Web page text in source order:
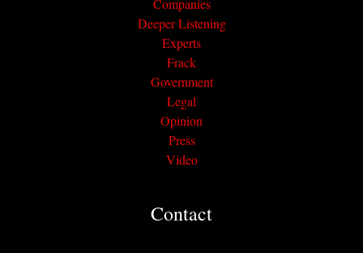
Companies
Deeper Listening
Experts
Frack
Government
Legal
Opinion
Press
Video
Contact